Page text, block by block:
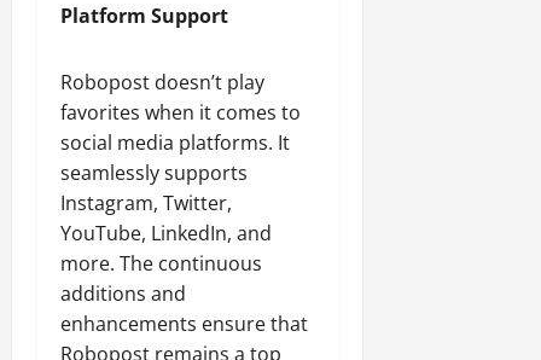
Platform Support
Robopost doesn’t play
favorites when it comes to
social media platforms. It
seamlessly supports
Instagram, Twitter,
YouTube, LinkedIn, and
more. The continuous
additions and
enhancements ensure that
Robopost remains a top